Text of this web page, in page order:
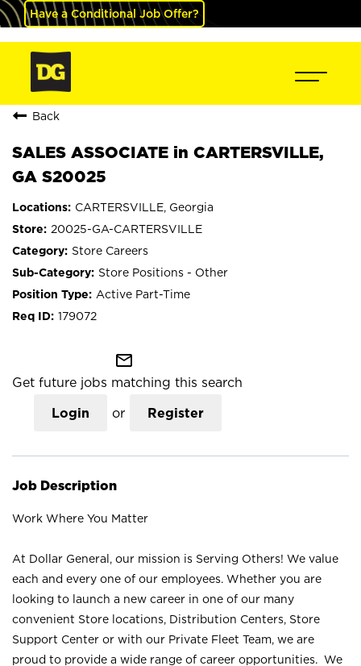
Have a Conditional Job Offer?
Back
SALES ASSOCIATE in CARTERSVILLE,
GA S20025
CARTERSVILLE, Georgia
20025-GA-CARTERSVILLE
Store Careers
Store Positions - Other
Active Part-Time
179072
mail_outline
Get future jobs matching this search
Login or Register
Job Description
Work Where You Matter
At Dollar General, our mission is Serving Others! We value
each and every one of our employees. Whether you are
looking to launch a new career in one of our many
convenient Store locations, Distribution Centers, Store
Support Center or with our Private Fleet Team, we are
proud to provide a wide range of career opportunities. We